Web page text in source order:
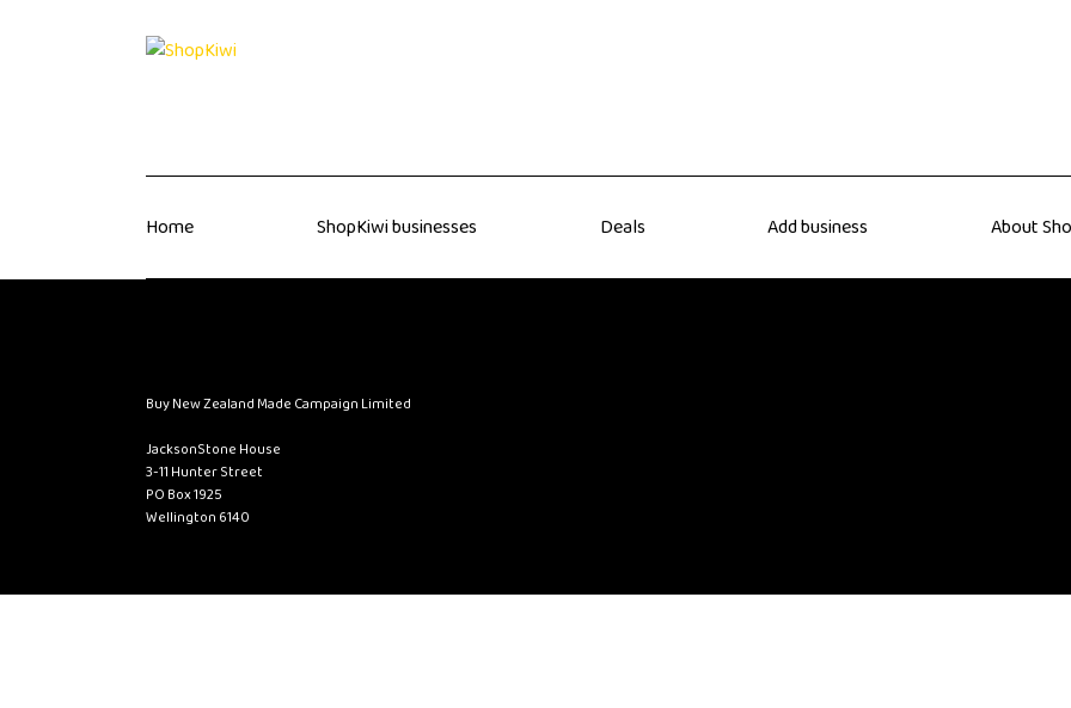
Home ShopKiwi businesses Deals Add business About
Buy New Zealand Made Campaign Limited
JacksonStone House
3-11 Hunter Street
PO Box 1925
Wellington 6140